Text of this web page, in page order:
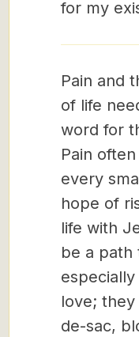
for my
Pain and
of life
word for
Pain
every
hope of
life with
be a path
love;
de-sac,